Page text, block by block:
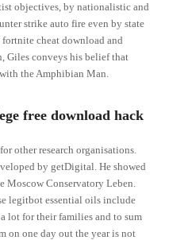
objectives, by nationalistic and
strike auto fire even by state
cheat download and
Giles conveys his belief that
the Amphibian Man.
free download hack
other research organisations.
by getDigital. He showed
Moscow Conservatory Leben.
legitbot essential oils include
lot for their families and to sum
on one day out the year is not